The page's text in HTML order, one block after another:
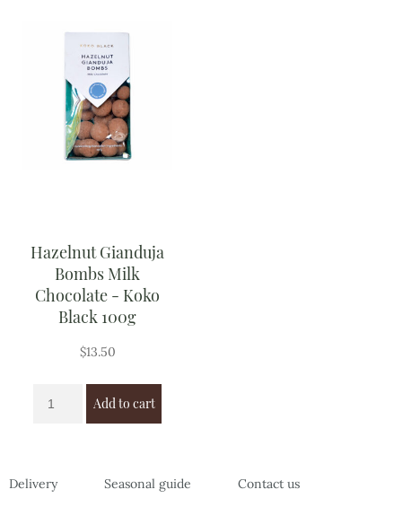
Hazelnut Gianduja
Bombs Milk
Chocolate - Koko
Black 100g
$13.50
Add to cart
Delivery Seasonal guide Contact us